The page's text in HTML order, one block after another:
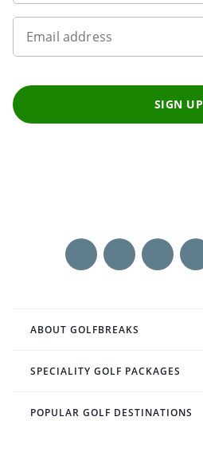
Email address
SIGN UP
ABOUT GOLFBREAKS
SPECIALITY GOLF PACKAGES
POPULAR GOLF DESTINATIONS